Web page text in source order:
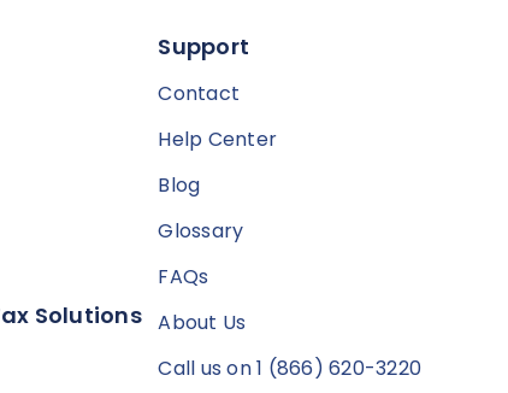
Solutions
Support
Contact
Help Center
Blog
Glossary
FAQs
About Us
Call us on 1 (866) 620-3220